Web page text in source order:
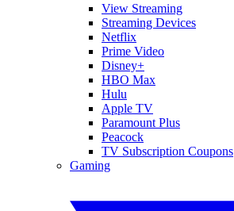
View Streaming
Streaming Devices
Netflix
Prime Video
Disney+
HBO Max
Hulu
Apple TV
Paramount Plus
Peacock
TV Subscription Coupons
Gaming